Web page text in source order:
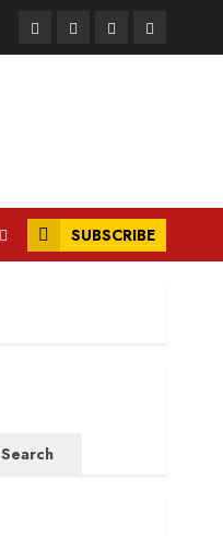
FacebookInstagram
TwitterLinkedIn
SUBSCRIBE
Search